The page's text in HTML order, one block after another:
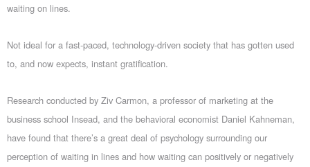
waiting on lines.
Not ideal for a fast-paced, technology-driven society that has gotten used
to, and now expects, instant gratification.
Research conducted by Ziv Carmon, a professor of marketing at the
business school Insead, and the behavioral economist Daniel Kahneman,
have found that there’s a great deal of psychology surrounding our
perception of waiting in lines and how waiting can positively or negatively